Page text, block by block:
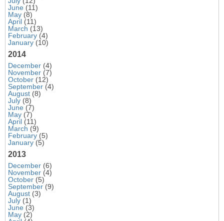
June (11)
May (8)
April (11)
March (13)
February (4)
January (10)
2014
December (4)
November (7)
October (12)
September (4)
August (8)
July (8)
June (7)
May (7)
April (11)
March (9)
February (5)
January (5)
2013
December (6)
November (4)
October (5)
September (9)
August (3)
July (1)
June (3)
May (2)